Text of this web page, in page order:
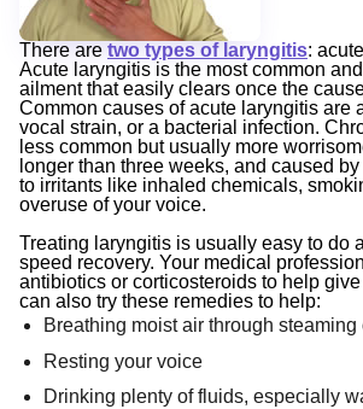
There are two types of laryngitis:
Acute laryngitis is the most common
ailment that easily clears once the
Common causes of acute laryngitis are
vocal strain, or a bacterial infection.
less common but usually more
longer than three weeks, and caused
to irritants like inhaled chemicals,
overuse of your voice.
Treating laryngitis is usually easy to do
speed recovery. Your medical
antibiotics or corticosteroids to help
can also try these remedies to help:
Breathing moist air through
Resting your voice
Drinking plenty of fluids, especially